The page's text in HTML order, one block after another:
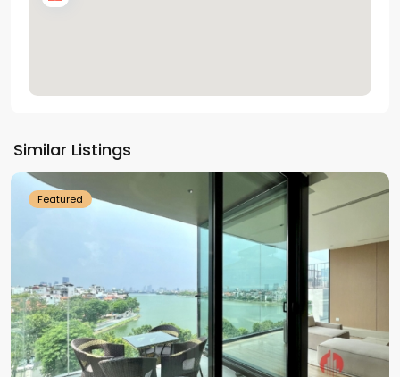
Similar Listings
Westlake
Featured